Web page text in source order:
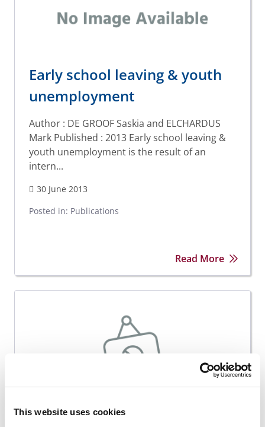
This website uses cookies
Early school leaving & youth
unemployment
Author : DE GROOF Saskia and ELCHARDUS
Mark Published : 2013 Early school leaving &
youth unemployment is the result of an
intern...
30 June 2013
Posted in: Publications
Read More